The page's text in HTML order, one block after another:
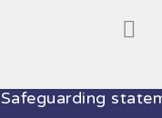
Safeguarding